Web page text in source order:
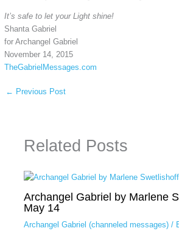
It’s safe to let your Light shine!
Shanta Gabriel
for Archangel Gabriel
November 14, 2015
TheGabrielMessages.com
← Previous Post
Related Posts
Archangel Gabriel by Marlene
May 14
Archangel Gabriel (channeled messages)/